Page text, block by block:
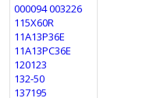
000094 003226
115X60R
11A13P36E
11A13PC36E
120123
132-50
137195